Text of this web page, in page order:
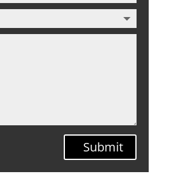
Submit